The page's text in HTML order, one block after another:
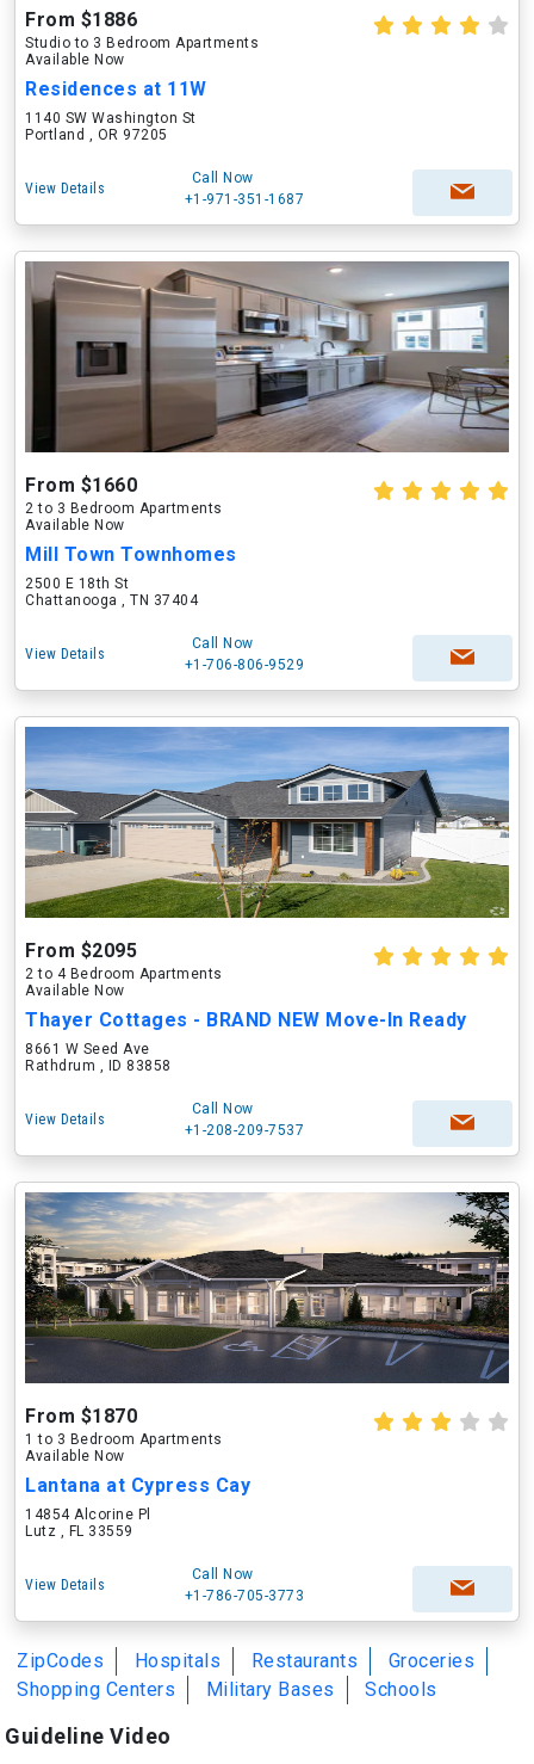
From $1886
Studio to 3 Bedroom Apartments
Available Now
Residences at 11W
1140 SW Washington St
Portland , OR 97205
View Details
Call Now
+1-971-351-1687
From $1660
2 to 3 Bedroom Apartments
Available Now
Mill Town Townhomes
2500 E 18th St
Chattanooga , TN 37404
View Details
Call Now
+1-706-806-9529
From $2095
2 to 4 Bedroom Apartments
Available Now
Thayer Cottages - BRAND NEW Move-In Ready
8661 W Seed Ave
Rathdrum , ID 83858
View Details
Call Now
+1-208-209-7537
From $1870
1 to 3 Bedroom Apartments
Available Now
Lantana at Cypress Cay
14854 Alcorine Pl
Lutz , FL 33559
View Details
Call Now
+1-786-705-3773
ZipCodes Hospitals Restaurants
Groceries
Shopping Centers
Military Bases Schools
Guideline Video